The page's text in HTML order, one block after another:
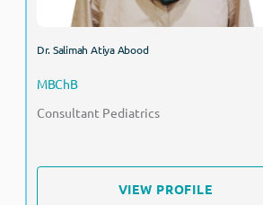
Dr. Salimah Atiya Abood
MBChB
Consultant Pediatrics
VIEW PROFILE